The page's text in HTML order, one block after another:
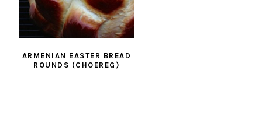
ARMENIAN EASTER BREAD
ROUNDS (CHOEREG)